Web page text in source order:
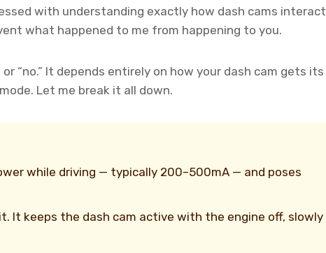
with understanding exactly how dash cams interact
what happened to me from happening to you.
“no.” It depends entirely on how your dash cam gets its
Let me break it all down.
while driving — typically 200–500mA — and poses
It keeps the dash cam active with the engine off, slowly